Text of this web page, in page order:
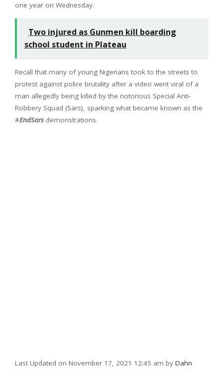
one year on Wednesday.
Two injured as Gunmen kill boarding
school student in Plateau
Recall that many of young Nigerians took to the streets to
protest against police brutality after a video went viral of a
man allegedly being killed by the notorious Special Anti-
Robbery Squad (Sars), sparking what became known as the
#EndSars demonstrations.
Last Updated on November 17, 2021 12:45 am by Dahn